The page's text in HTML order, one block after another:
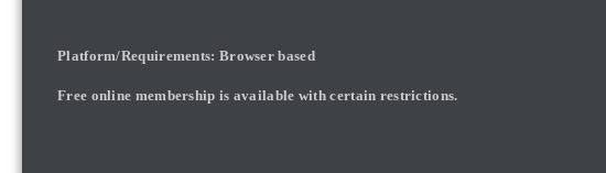
Platform/Requirements: Browser based
Free online membership is available with certain restrictions.